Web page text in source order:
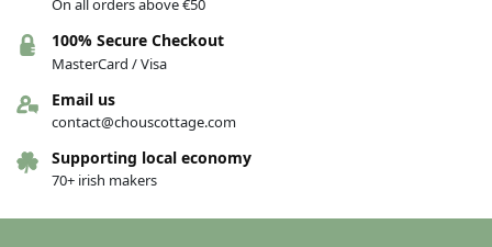
On all orders above €50
100% Secure Checkout
MasterCard / Visa
Email us
contact@chouscottage.com
Supporting local economy
70+ irish makers